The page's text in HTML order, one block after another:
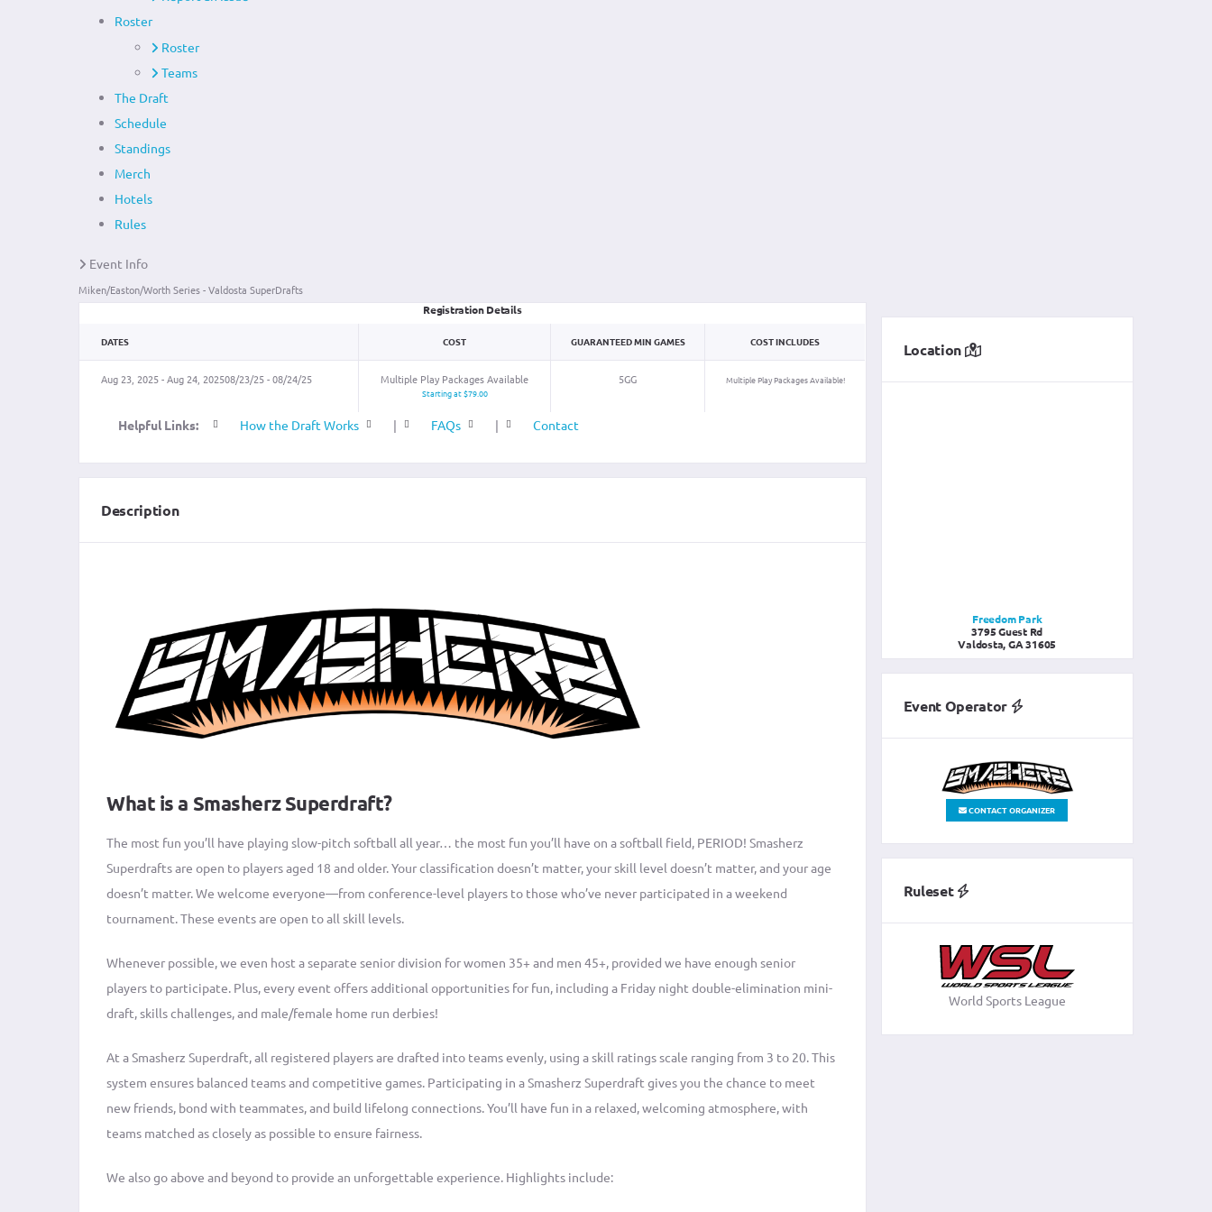
Roster
Roster
Teams
The Draft
Schedule
Standings
Merch
Hotels
Rules
Event Info
Miken/Easton/Worth Series - Valdosta SuperDrafts
Registration Details
DATES COST GUARANTEEDMIN GAMES COST INCLUDES
Aug 23, 2025 - Aug 24, 202508/23/25 - 08/24/25 Multiple Play Packages Available
Starting at $79.00
5GG Multiple Play Packages Available!
Helpful Links: How the Draft Works | FAQs | Contact
Description
What is a Smasherz Superdraft?
The most fun you’ll have playing slow-pitch softball all year… the most fun you’ll have on a softball field, PERIOD! Smasherz
Superdrafts are open to players aged 18 and older. Your classification doesn’t matter, your skill level doesn’t matter, and your age
doesn’t matter. We welcome everyone—from conference-level players to those who’ve never participated in a weekend
tournament. These events are open to all skill levels.
Whenever possible, we even host a separate senior division for women 35+ and men 45+, provided we have enough senior
players to participate. Plus, every event offers additional opportunities for fun, including a Friday night double-elimination mini-
draft, skills challenges, and male/female home run derbies!
At a Smasherz Superdraft, all registered players are drafted into teams evenly, using a skill ratings scale ranging from 3 to 20. This
system ensures balanced teams and competitive games. Participating in a Smasherz Superdraft gives you the chance to meet
new friends, bond with teammates, and build lifelong connections. You’ll have fun in a relaxed, welcoming atmosphere, with
teams matched as closely as possible to ensure fairness.
We also go above and beyond to provide an unforgettable experience. Highlights include:
Location
Freedom Park
3795 Guest Rd
Valdosta, GA 31605
Event Operator
CONTACT ORGANIZER
Ruleset
World Sports League